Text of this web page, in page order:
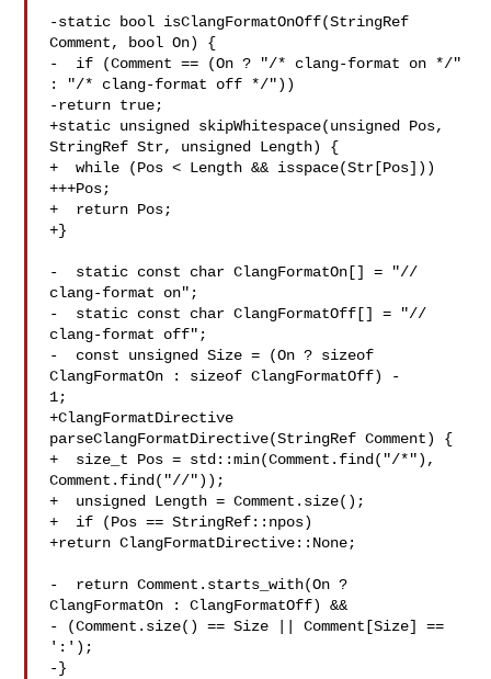
-static bool isClangFormatOnOff(StringRef
Comment, bool On) {
-  if (Comment == (On ? "/* clang-format on */"
: "/* clang-format off */"))
-return true;
+static unsigned skipWhitespace(unsigned Pos,
StringRef Str, unsigned Length) {
+  while (Pos < Length && isspace(Str[Pos]))
+++Pos;
+  return Pos;
+}
-  static const char ClangFormatOn[] = "//
clang-format on";
-  static const char ClangFormatOff[] = "//
clang-format off";
-  const unsigned Size = (On ? sizeof
ClangFormatOn : sizeof ClangFormatOff) -
1;
+ClangFormatDirective
parseClangFormatDirective(StringRef Comment) {
+  size_t Pos = std::min(Comment.find("/*"),
Comment.find("//"));
+  unsigned Length = Comment.size();
+  if (Pos == StringRef::npos)
+return ClangFormatDirective::None;
-  return Comment.starts_with(On ?
ClangFormatOn : ClangFormatOff) &&
- (Comment.size() == Size || Comment[Size] ==
':');
-}